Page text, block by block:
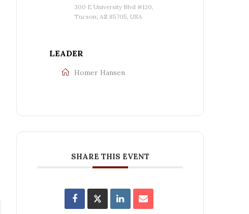
300 E University Blvd #120,
Tucson, AZ 85705, USA
LEADER
Homer Hansen
SHARE THIS EVENT